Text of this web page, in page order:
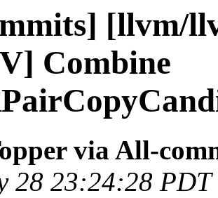
[llvm/
Combine
via All-
28 23:24:28 PDT